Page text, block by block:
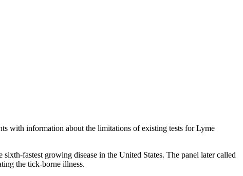
with information about the limitations of existing tests for Lyme
fastest growing disease in the United States. The panel later called
the tick-borne illness.